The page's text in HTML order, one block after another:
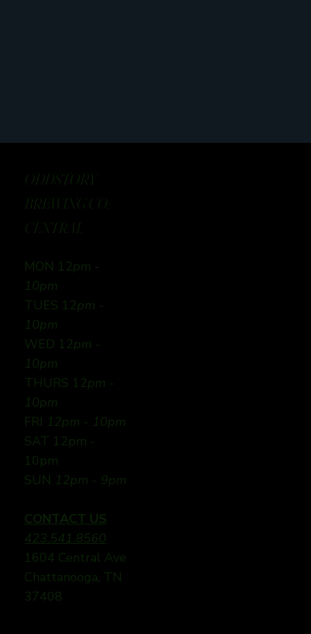
ODDSTORY
BREWING CO:
CENTRAL
MON 12pm -
10pm
TUES 12pm -
10pm
WED 12pm -
10pm
THURS 12pm -
10pm
FRI 12pm - 10pm
SAT 12pm -
10pm
SUN 12pm - 9pm
CONTACT US
423.541.8560
1604 Central Ave
Chattanooga, TN
37408